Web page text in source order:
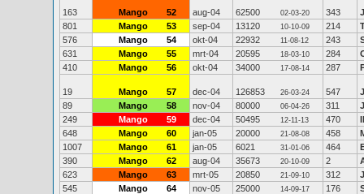
163 Mango 52 aug-04 62500 02-03-20 343
801
Mango 53 sep-04 13120 10-10-09 214
576
Mango 54 okt-04 22932 11-08-12 243
631
Mango 55 mrt-04 20595 18-03-10 284
410
Mango 56 okt-04 34000 17-08-14 287
19 Mango 57 dec-04 126853 26-03-24 547
89
Mango 58 nov-04 80000 06-04-26 311
249
Mango 59 dec-04 50495 12-11-13 470
648
Mango 60 jan-05 20000 21-08-08 458
1007
Mango 61 jan-05 6021 31-01-06 464
390
Mango 62 aug-04 35673 20-10-09 2
623
Mango 63 mrt-05 20850 21-09-10 312
545
Mango 64 nov-05 25000 14-09-17 176